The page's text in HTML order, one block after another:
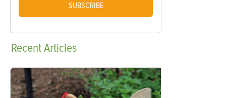
SUBSCRIBE
RecentArticles